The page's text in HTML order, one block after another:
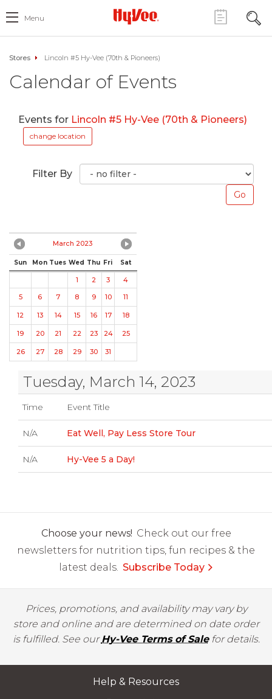
Menu
Stores Lincoln #5 Hy-Vee (70th & Pioneers)
Calendar of Events
Events for Lincoln #5 Hy-Vee (70th & Pioneers)
change location
Filter By
March 2023
Sun Mon Tues Wed Thu Fri Sat
1 2 3
4
5
6 7 8 9 10 11
12 13 14 15 16 17 18
19 20 21 22 23 24 25
26 27 28 29 30 31
Tuesday, March 14, 2023
Time Event Title
N/A Eat Well, Pay Less Store Tour
N/A Hy-Vee 5 a Day!
Choose your news! Check out our free
newsletters for nutrition tips, fun recipes & the
latest deals. Subscribe Today
Prices, promotions, and availability may vary by
store and online and are determined on date order
is fulfilled. See ourHy-Vee Terms of Salefor details.
Help & Resources